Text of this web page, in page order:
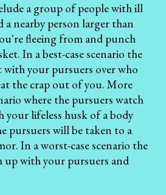
a group of people with ill
nearby person larger than
fleeing from and punch
In a best-case scenario the
your pursuers over who
the crap out of you. More
where the pursuers watch
your lifeless husk of a body
pursuers will be taken to a
In a worst-case scenario the
up with your pursuers and